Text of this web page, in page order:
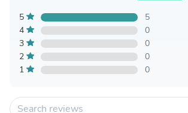
5
5
4
0
3
0
2
0
1
0